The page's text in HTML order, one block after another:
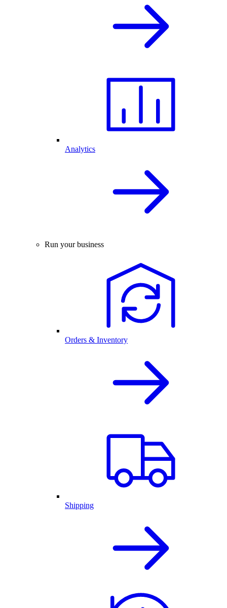
Analytics
Run your business
Orders & Inventory
Shipping